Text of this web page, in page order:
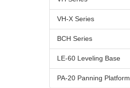
VH-X Series
BCH Series
LE-60 Leveling Base
PA-20 Panning Platform